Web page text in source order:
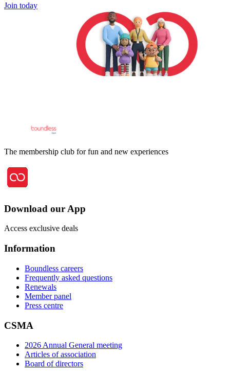
Join today
The membership club for fun and new experiences
Download our App
Access exclusive deals
Information
Boundless careers
Frequently asked questions
Renewals
Member panel
Press centre
CSMA
2026 Annual General meeting
Articles of association
Board of directors